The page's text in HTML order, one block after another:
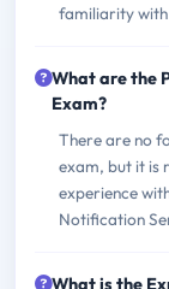
familiarity
What are the
Exam?
There are no
exam, but it is
experience
Notification